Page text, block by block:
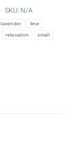
SKU: N/A
lavender lime
relaxation small